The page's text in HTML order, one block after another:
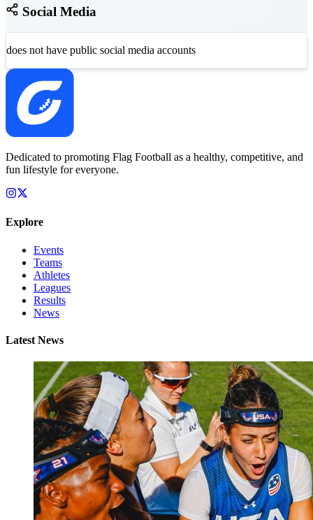
Social Media
does not have public social media accounts
Dedicated to promoting Flag Football as a healthy, competitive, and
fun lifestyle for everyone.
Explore
Events
Teams
Athletes
Leagues
Results
News
Latest News